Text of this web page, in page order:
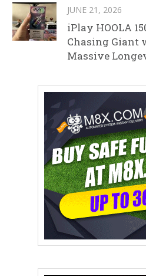
JUNE 21, 2026
iPlay HOOLA
Chasing Giant
Massive